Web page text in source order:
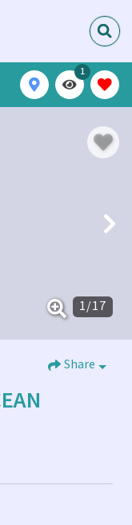
1
1/17
Share